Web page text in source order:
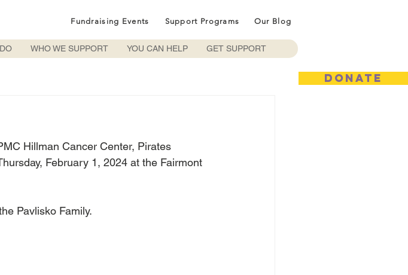
DONATE
Fundraising Events Support Programs Our Blog
WHO WE SUPPORT YOU CAN HELP GET SUPPORT
Hillman Cancer Center, Pirates
February 1, 2024 at the Fairmont
Pavlisko Family.